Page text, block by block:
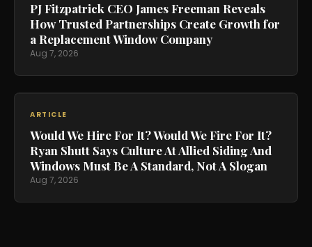
PJ Fitzpatrick CEO James Freeman Reveals
How Trusted Partnerships Create Growth for
a Replacement Window Company
Aug 7, 2026
ARTICLE
Would We Hire For It? Would We Fire For It?
Ryan Shutt Says Culture At Allied Siding And
Windows Must Be A Standard, Not A Slogan
Aug 7, 2026